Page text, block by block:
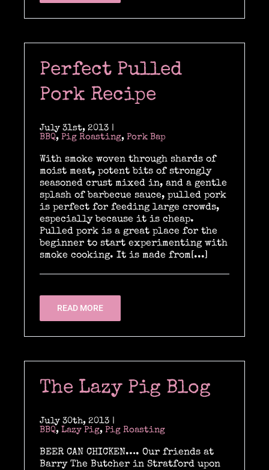
Perfect Pulled
Pork Recipe
July 31st, 2013 |
BBQ, Pig Roasting, Pork Bap
With smoke woven through shards of
moist meat, potent bits of strongly
seasoned crust mixed in, and a gentle
splash of barbecue sauce, pulled pork
is perfect for feeding large crowds,
especially because it is cheap.
Pulled pork is a great place for the
beginner to start experimenting with
smoke cooking. It is made from[...]
READ MORE
The Lazy Pig Blog
July 30th, 2013 |
BBQ, Lazy Pig, Pig Roasting
BEER CAN CHICKEN…. Our friends at
Barry The Butcher in Stratford upon